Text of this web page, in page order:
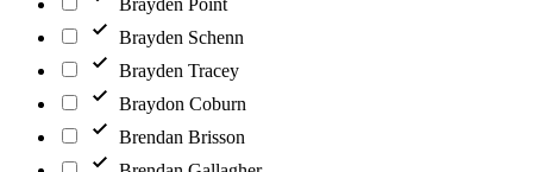
Brayden Point
Brayden Schenn
Brayden Tracey
Braydon Coburn
Brendan Brisson